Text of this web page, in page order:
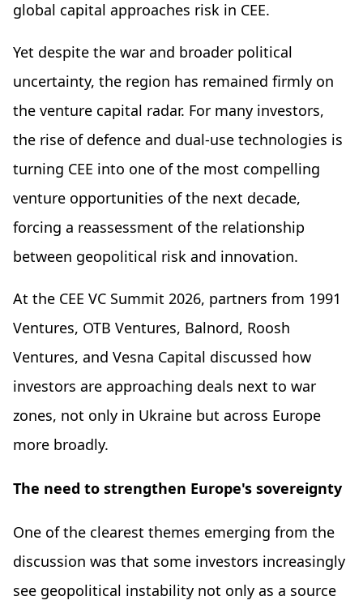
global capital approaches risk in CEE.
Yet despite the war and broader political
uncertainty, the region has remained firmly on
the venture capital radar. For many investors,
the rise of defence and dual-use technologies is
turning CEE into one of the most compelling
venture opportunities of the next decade,
forcing a reassessment of the relationship
between geopolitical risk and innovation.
At the CEE VC Summit 2026, partners from 1991
Ventures, OTB Ventures, Balnord, Roosh
Ventures, and Vesna Capital discussed how
investors are approaching deals next to war
zones, not only in Ukraine but across Europe
more broadly.
The need to strengthen Europe's sovereignty
One of the clearest themes emerging from the
discussion was that some investors increasingly
see geopolitical instability not only as a source